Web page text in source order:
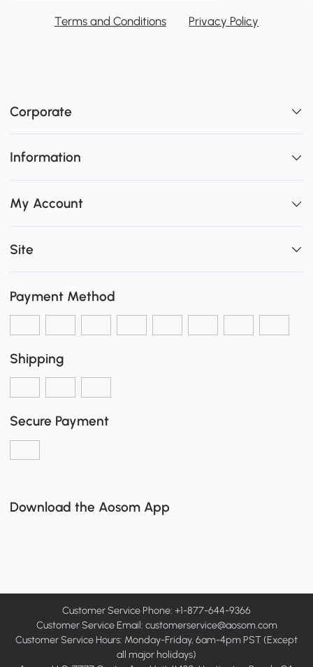
Terms and Conditions Privacy Policy
Corporate
Information
My Account
Site
Payment Method
Shipping
Secure Payment
Download the Aosom App
Customer Service Phone: +1-877-644-9366
Customer Service Email: customerservice@aosom.com
Customer Service Hours: Monday-Friday, 6am-4pm PST (Except
all major holidays)